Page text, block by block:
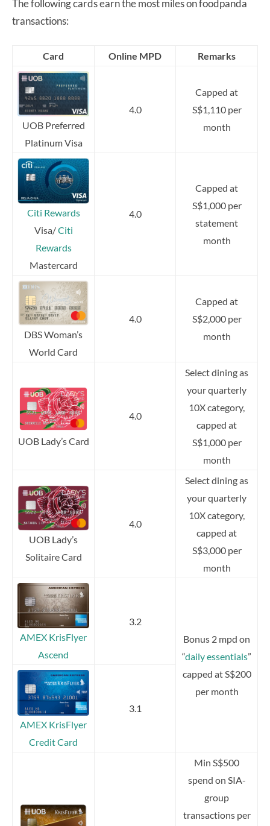
The following cards earn the most miles on foodpanda
transactions:
Card Online MPD Remarks
UOB Preferred
Platinum Visa
4.0
Capped at
S$1,110 per
month
Citi Rewards
Visa/Citi
Rewards
Mastercard
4.0
Capped at
S$1,000 per
statement
month
DBS Woman’s
World Card
4.0
Capped at
S$2,000 per
month
UOB Lady’s Card
4.0
Select dining as
your quarterly
10X category,
capped at
S$1,000 per
month
UOB Lady’s
Solitaire Card
4.0
Select dining as
your quarterly
10X category,
capped at
S$3,000 per
month
AMEX KrisFlyer
Ascend
3.2
Bonus 2 mpd on
“daily essentials”
capped at S$200
per month
AMEX KrisFlyer
Credit Card
3.1
Min S$500
spend on SIA-
group
transactions per